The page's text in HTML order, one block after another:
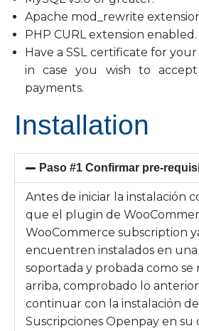
Apache mod_rewrite
PHP CURL extension enabled.
Have a SSL certificate for
in case you wish to
payments.
Installation
Paso #1 Confirmar pre-
Antes de iniciar la instalación
que el plugin de
WooCommerce subscription
encuentren instalados en una
soportada y probada como se
arriba, comprobado lo
continuar con la instalación
Suscripciones Openpay en su